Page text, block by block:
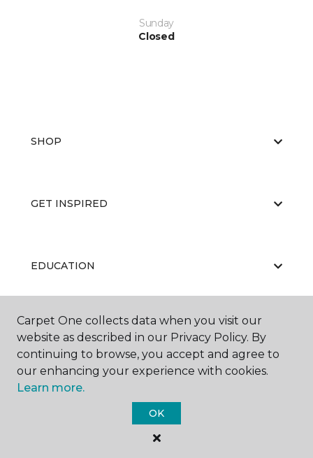
Sunday
Closed
SHOP
GET INSPIRED
EDUCATION
ABOUT US
Carpet One Floor & Home.
Carpet One collects data when you visit our
website as described in our Privacy Policy. By
continuing to browse, you accept and agree to
our enhancing your experience with cookies.
Learn more.
OK